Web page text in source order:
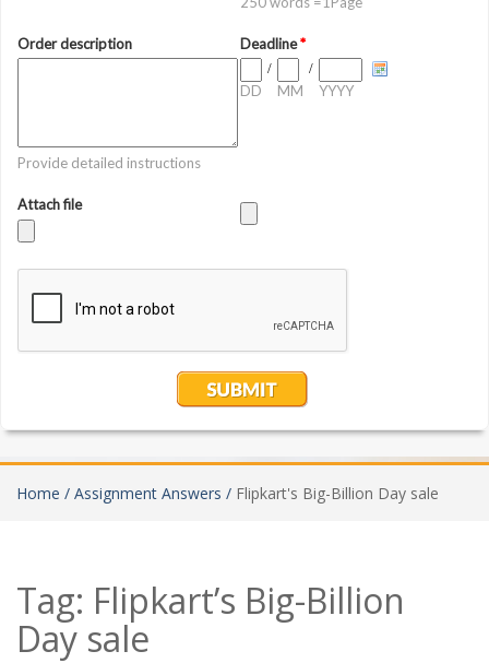
Home / Assignment Answers / Flipkart's Big-Billion Day sale
Tag: Flipkart’s Big-Billion
Day sale